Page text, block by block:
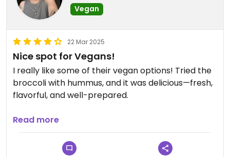
Vegan
22 Mar 2025
Nice spot for Vegans!
I really like some of their vegan options! Tried the
broccoli with hummus, and it was delicious—fresh,
flavorful, and well-prepared.
Plus, the staff is absolutely amazing—friendly,
attentive, and always ready to help. Definitely a
place worth visiting! ✨
Read more